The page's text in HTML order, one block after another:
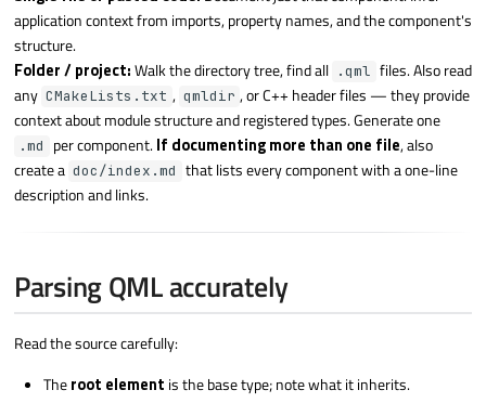
application context from imports, property names, and the component's
structure.
Folder / project:Walk the directory tree, find all .qml files. Also read
any CMakeLists.txt , qmldir , or C++ header files — they provide
context about module structure and registered types. Generate one
.md per component.If documenting more than one file, also
create a doc/index.md that lists every component with a one-line
description and links.
Parsing QML accurately
Read the source carefully:
Theroot element is the base type; note what it inherits.